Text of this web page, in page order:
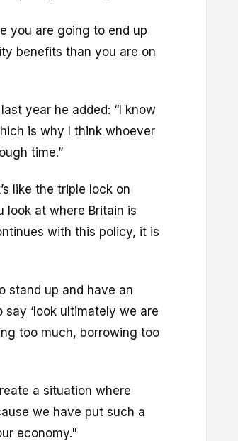
you are going to end up
benefits than you are on
year he added: “I know
is why I think whoever
time.”
like the triple lock on
look at where Britain is
with this policy, it is
stand up and have an
‘look ultimately we are
too much, borrowing too
a situation where
we have put such a
economy."